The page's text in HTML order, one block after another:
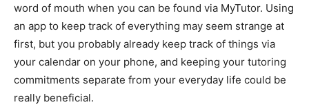
word of mouth when you can be found via MyTutor. Using
an app to keep track of everything may seem strange at
first, but you probably already keep track of things via
your calendar on your phone, and keeping your tutoring
commitments separate from your everyday life could be
really beneficial.